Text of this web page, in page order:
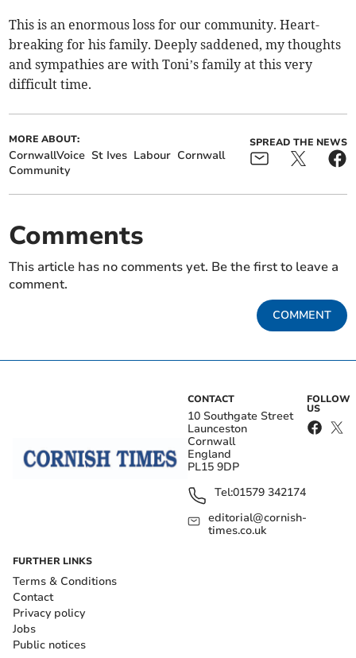
This is an enormous loss for our community. Heart-
breaking for his family. Deeply saddened, my thoughts
and sympathies are with Toni’s family at this very
difficult time.
MORE ABOUT:
CornwallVoice St Ives Labour Cornwall
Community
SPREAD THE NEWS
Comments
This article has no comments yet. Be the first to leave a
comment.
COMMENT
CONTACT
10 Southgate Street
Launceston
Cornwall
England
PL15 9DP
Tel:01579 342174
editorial@cornish-
times.co.uk
FOLLOW
US
FURTHER LINKS
Terms & Conditions
Contact
Privacy policy
Jobs
Public notices